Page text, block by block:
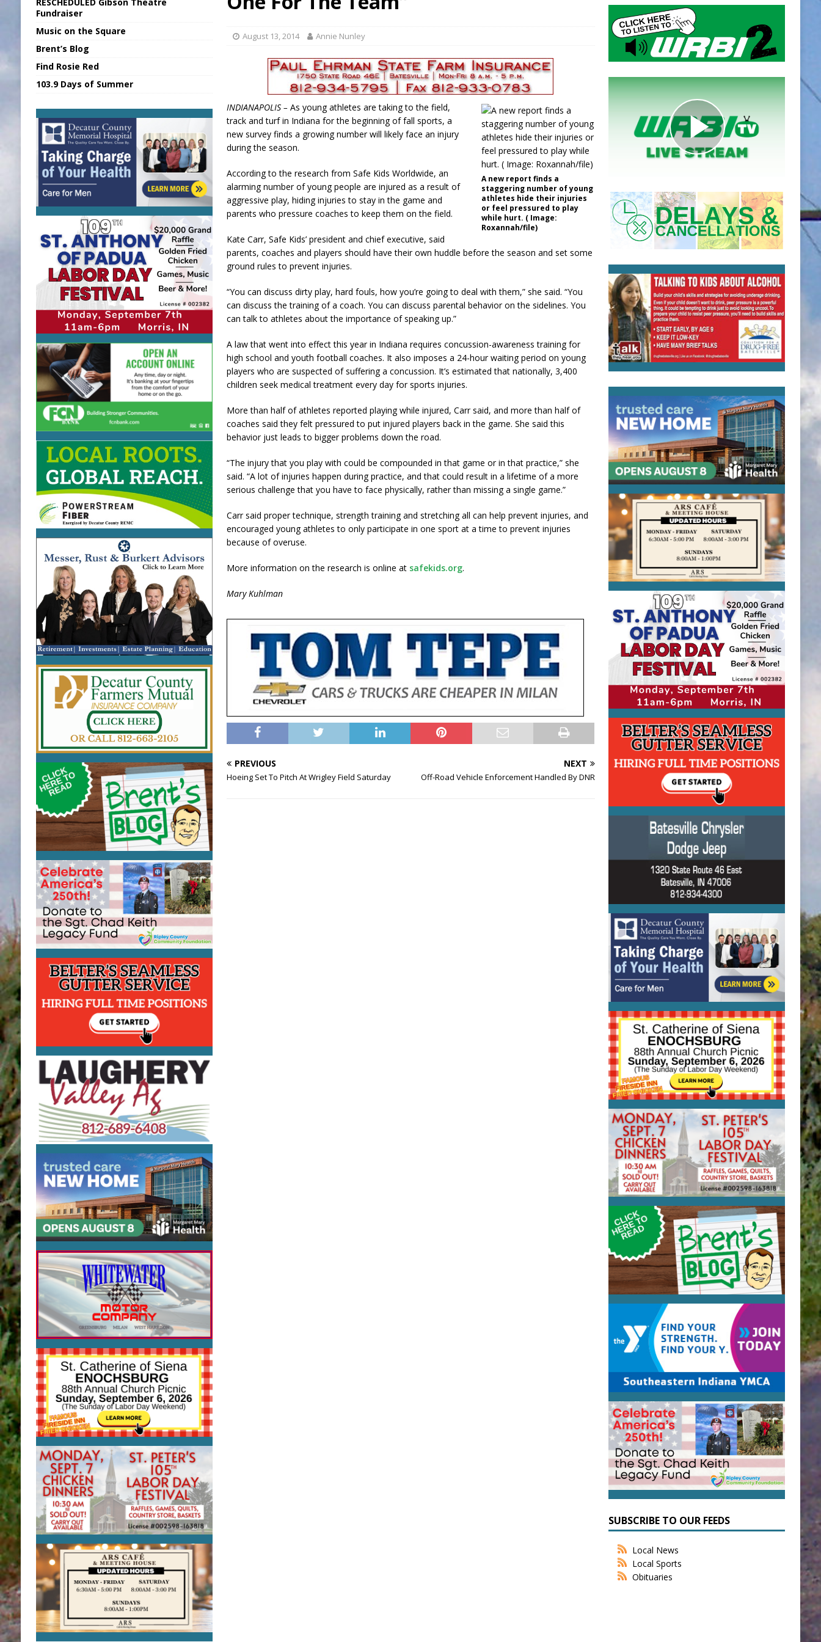
Sports Daily Digest August 7, 2026
LOCAL NEWS
KDF Receives $30K RSRF Grant
LOCAL NEWS
State Fair Report for Friday, August 7, 2026 4-H STATE FAIR
August 13, 2014 Annie Nunley
A new report finds a
staggering number of young
athletes hide their injuries
or feel pressured to play
while hurt. ( Image:
Roxannah/file)
INDIANAPOLIS – As young athletes are taking to the field,
track and turf in Indiana for the beginning of fall sports, a
new survey finds a growing number will likely face an injury
during the season.
According to the research from Safe Kids Worldwide, an
alarming number of young people are injured as a result of
aggressive play, hiding injuries to stay in the game and
parents who pressure coaches to keep them on the field.
Kate Carr, Safe Kids’ president and chief executive, said
parents, coaches and players should have their own huddle before the season and set some
ground rules to prevent injuries.
“You can discuss dirty play, hard fouls, how you’re going to deal with them,” she said. “You
can discuss the training of a coach. You can discuss parental behavior on the sidelines. You
can talk to athletes about the importance of speaking up.”
A law that went into effect this year in Indiana requires concussion-awareness training for
high school and youth football coaches. It also imposes a 24-hour waiting period on young
players who are suspected of suffering a concussion. It’s estimated that nationally, 3,400
children seek medical treatment every day for sports injuries.
More than half of athletes reported playing while injured, Carr said, and more than half of
coaches said they felt pressured to put injured players back in the game. She said this
behavior just leads to bigger problems down the road.
“The injury that you play with could be compounded in that game or in that practice,” she
said. “A lot of injuries happen during practice, and that could result in a lifetime of a more
serious challenge that you have to face physically, rather than missing a single game.”
Carr said proper technique, strength training and stretching all can help prevent injuries, and
encouraged young athletes to only participate in one sport at a time to prevent injuries
because of overuse.
More information on the research is online at safekids.org.
Mary Kuhlman
PREVIOUS
Hoeing Set To Pitch At Wrigley Field Saturday
NEXT
Off-Road Vehicle Enforcement Handled By DNR
Fundraiser
Music on the Square
Brent’s Blog
Find Rosie Red
103.9 Days of Summer
SUBSCRIBE TO OUR FEEDS
Local News
Local Sports
Obituaries